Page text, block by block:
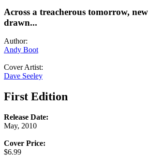
Across a treacherous tomorrow, new
drawn...
Author:
Andy Boot
Cover Artist:
Dave Seeley
First Edition
Release Date:
May, 2010
Cover Price:
$6.99